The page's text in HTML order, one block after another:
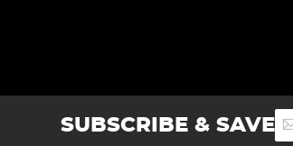
SUBSCRIBE & SAVESign
Up